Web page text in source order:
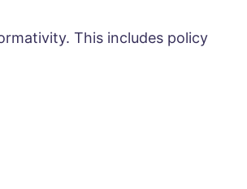
This includes policy